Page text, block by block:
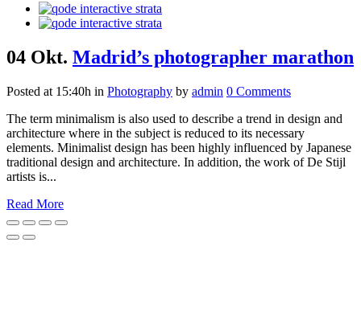
04 Okt. Madrid’s photographer marathon
Posted at 15:40h in Photography by admin 0 Comments
The term minimalism is also used to describe a trend in design and
architecture where in the subject is reduced to its necessary
elements. Minimalist design has been highly influenced by Japanese
traditional design and architecture. In addition, the work of De Stijl
artists is...
Read More